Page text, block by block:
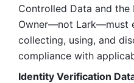
Controlled Data and the
Owner—not Lark—must
collecting, using, and
compliance with
Identity Verification